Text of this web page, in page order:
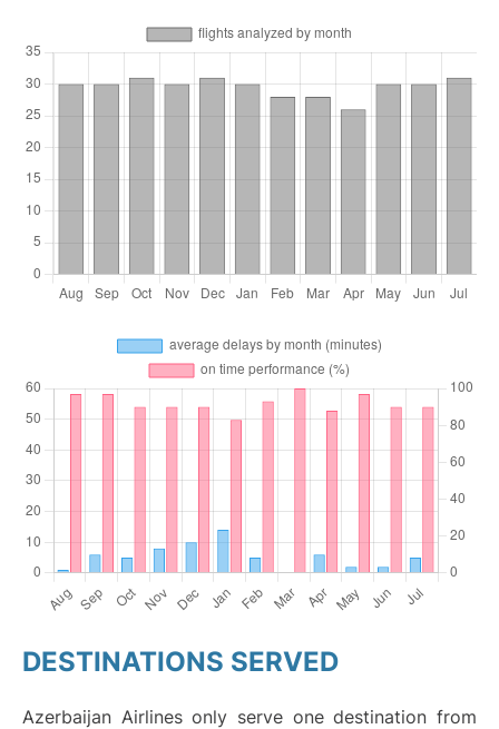
DESTINATIONS SERVED
Azerbaijan Airlines only serve one destination from